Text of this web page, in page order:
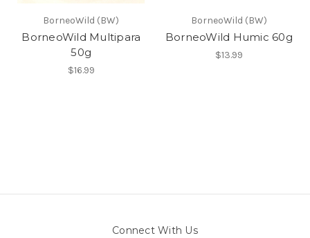
BorneoWild (BW)
BorneoWild Multipara
50g
$16.99
BorneoWild (BW)
BorneoWild Humic 60g
$13.99
Connect With Us